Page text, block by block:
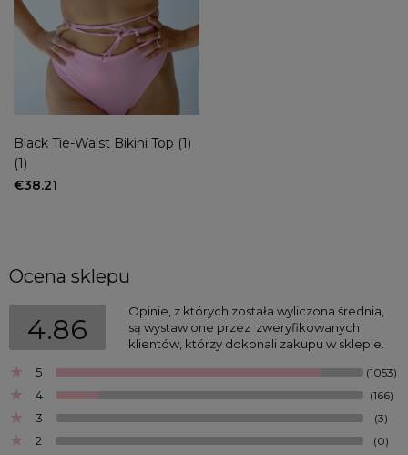
Black Tie-Waist Bikini Top (1)
(1)
€38.21
Ocena sklepu
4.86
Opinie, z których została wyliczona średnia,
są wystawione przez  zweryfikowanych
klientów, którzy dokonali zakupu w sklepie.
5
(1053)
4 (166)
3 (3)
2 (0)